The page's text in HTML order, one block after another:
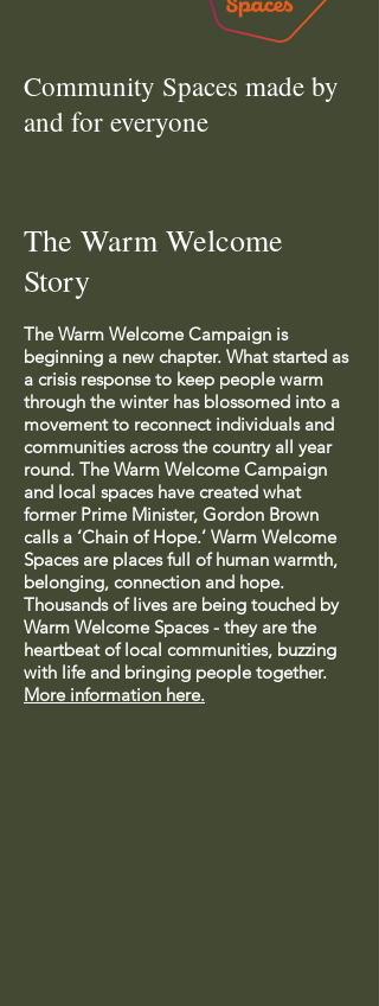
Community Spaces made by
and for everyone
The Warm Welcome
Story
The Warm Welcome Campaign is
beginning a new chapter. What started as
a crisis response to keep people warm
through the winter has blossomed into a
movement to reconnect individuals and
communities across the country all year
round. The Warm Welcome Campaign
and local spaces have created what
former Prime Minister, Gordon Brown
calls a ‘Chain of Hope.’ Warm Welcome
Spaces are places full of human warmth,
belonging, connection and hope.
Thousands of lives are being touched by
Warm Welcome Spaces - they are the
heartbeat of local communities, buzzing
with life and bringing people together.
More information here.